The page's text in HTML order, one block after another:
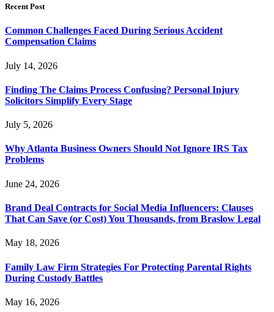
Recent Post
Common Challenges Faced During Serious Accident
Compensation Claims
July 14, 2026
Finding The Claims Process Confusing? Personal Injury
Solicitors Simplify Every Stage
July 5, 2026
Why Atlanta Business Owners Should Not Ignore IRS Tax
Problems
June 24, 2026
Brand Deal Contracts for Social Media Influencers: Clauses
That Can Save (or Cost) You Thousands, from Braslow Legal
May 18, 2026
Family Law Firm Strategies For Protecting Parental Rights
During Custody Battles
May 16, 2026